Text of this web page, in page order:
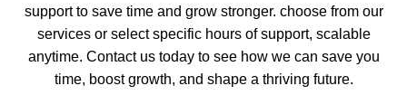
support to save time and grow stronger. choose from our
services or select specific hours of support, scalable
anytime. Contact us today to see how we can save you
time, boost growth, and shape a thriving future.